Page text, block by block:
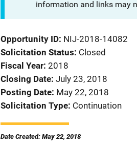
information and links may
Opportunity ID NIJ-2018-14082
Solicitation Status Closed
Fiscal Year 2018
Closing Date July 23, 2018
Posting Date May 22, 2018
Solicitation Type Continuation
Date Created: May 22, 2018